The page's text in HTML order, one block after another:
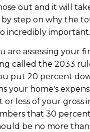
out and it will
step on why the
incredibly important.
are assessing your
called the 2033
put 20 percent
your home's
less of your gross
that 30 percent
be no more